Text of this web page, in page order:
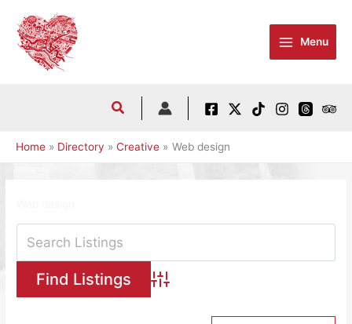
content
Menu
Home Directory Creative Web design
Advanced Search